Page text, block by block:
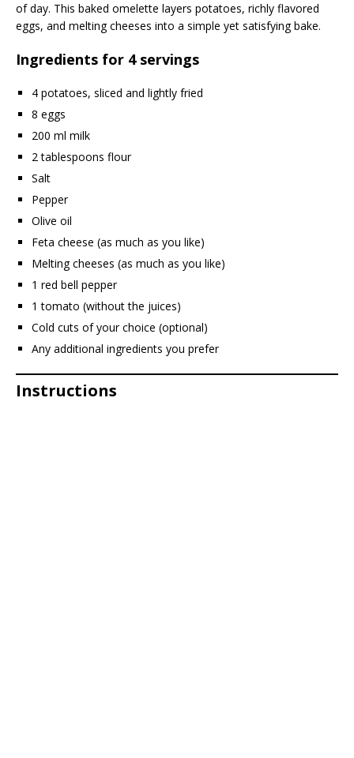
of day. This baked omelette layers potatoes, richly flavored
eggs, and melting cheeses into a simple yet satisfying bake.
Ingredients for 4 servings
4 potatoes, sliced and lightly fried
8 eggs
200 ml milk
2 tablespoons flour
Salt
Pepper
Olive oil
Feta cheese (as much as you like)
Melting cheeses (as much as you like)
1 red bell pepper
1 tomato (without the juices)
Cold cuts of your choice (optional)
Any additional ingredients you prefer
Instructions